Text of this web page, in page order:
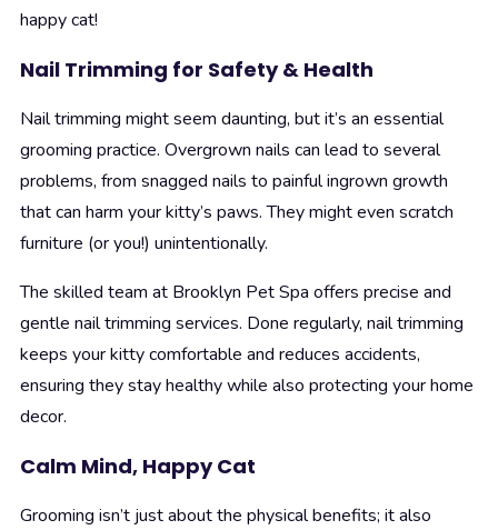
happy cat!
Nail Trimming for Safety & Health
Nail trimming might seem daunting, but it’s an essential
grooming practice. Overgrown nails can lead to several
problems, from snagged nails to painful ingrown growth
that can harm your kitty’s paws. They might even scratch
furniture (or you!) unintentionally.
The skilled team at Brooklyn Pet Spa offers precise and
gentle nail trimming services. Done regularly, nail trimming
keeps your kitty comfortable and reduces accidents,
ensuring they stay healthy while also protecting your home
decor.
Calm Mind, Happy Cat
Grooming isn’t just about the physical benefits; it also